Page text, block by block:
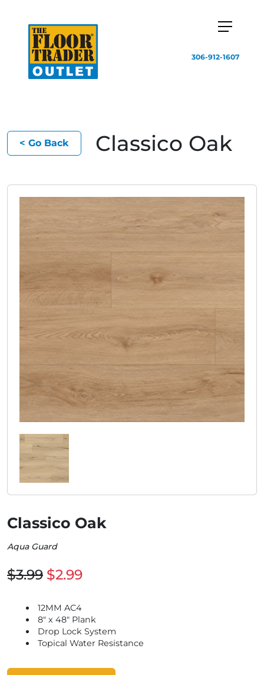
306-912-1607
< Go Back Classico Oak
Classico Oak
Aqua Guard
$3.99 $2.99
12MM AC4
8" x 48" Plank
Drop Lock System
Topical Water Resistance